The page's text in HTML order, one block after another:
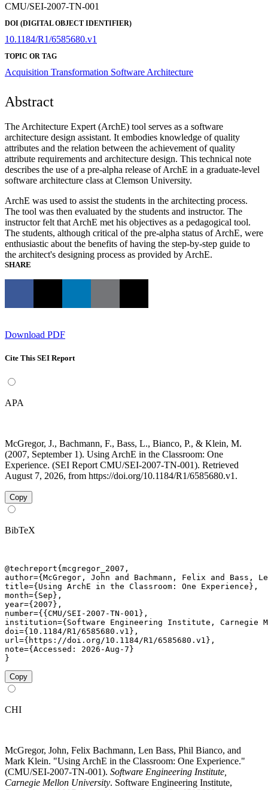
CMU/SEI-2007-TN-001
DOI (DIGITAL OBJECT IDENTIFIER)
10.1184/R1/6585680.v1
TOPIC OR TAG
Acquisition Transformation Software Architecture
Abstract
The Architecture Expert (ArchE) tool serves as a software
architecture design assistant. It embodies knowledge of quality
attributes and the relation between the achievement of quality
attribute requirements and architecture design. This technical note
describes the use of a pre-alpha release of ArchE in a graduate-level
software architecture class at Clemson University.
ArchE was used to assist the students in the architecting process.
The tool was then evaluated by the students and instructor. The
instructor felt that ArchE met his objectives as a pedagogical tool.
The students, although critical of the pre-alpha status of ArchE, were
enthusiastic about the benefits of having the step-by-step guide to
the architect's designing process as provided by ArchE.
SHARE
Download PDF
Cite This SEI Report
APA
McGregor, J., Bachmann, F., Bass, L., Bianco, P., & Klein, M.
(2007, September 1). Using ArchE in the Classroom: One
Experience. (SEI Report CMU/SEI-2007-TN-001). Retrieved
August 7, 2026, from https://doi.org/10.1184/R1/6585680.v1.
Copy
BibTeX
@techreport{mcgregor_2007,
author={McGregor, John and Bachmann, Felix and
title={Using ArchE in the Classroom: One Experience},
month={Sep},
year={2007},
number={{CMU/SEI-2007-TN-001},
institution={Software Engineering Institute, Carnegie
doi={10.1184/R1/6585680.v1},
url={https://doi.org/10.1184/R1/6585680.v1},
note={Accessed: 2026-Aug-7}
}
Copy
CHI
McGregor, John, Felix Bachmann, Len Bass, Phil Bianco, and
Mark Klein. "Using ArchE in the Classroom: One Experience."
(CMU/SEI-2007-TN-001). Software Engineering Institute,
Carnegie Mellon University. Software Engineering Institute,